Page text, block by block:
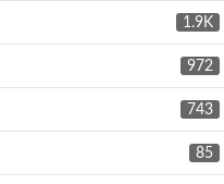
1.9K
972
743
85